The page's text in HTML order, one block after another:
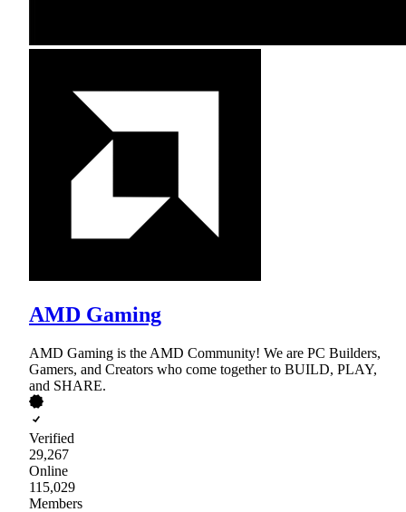
AMD Gaming
AMD Gaming is the AMD Community! We are PC Builders,
Gamers, and Creators who come together to BUILD, PLAY,
and SHARE.
Verified
29,267
Online
115,029
Members